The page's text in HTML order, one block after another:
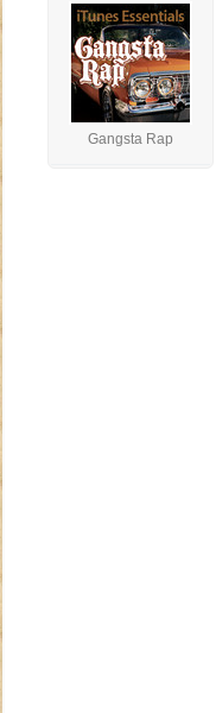
Gangsta Rap